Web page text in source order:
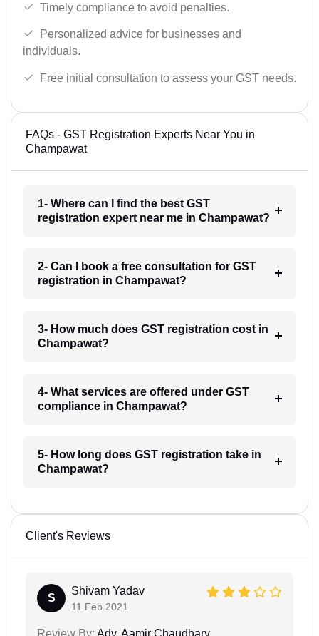
Timely compliance to avoid penalties.
Personalized advice for businesses and
individuals.
Free initial consultation to assess your GST needs.
FAQs - GST Registration Experts Near You in
Champawat
1- Where can I find the best GST
registration expert near me in Champawat?
2- Can I book a free consultation for GST
registration in Champawat?
3- How much does GST registration cost in
Champawat?
4- What services are offered under GST
compliance in Champawat?
5- How long does GST registration take in
Champawat?
Client's Reviews
S
Shivam Yadav
11 Feb 2021
Review By: Adv. Aamir Chaudhary